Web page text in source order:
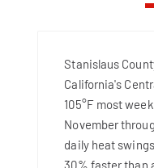
Stanislaus
California's
105°F most
November
daily heat
30% faster than